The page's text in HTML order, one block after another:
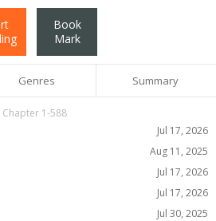
Book
Mark
Genres Summary
Chapter 1-588
Jul 17, 2026
Aug 11, 2025
Jul 17, 2026
Jul 17, 2026
Jul 30, 2025